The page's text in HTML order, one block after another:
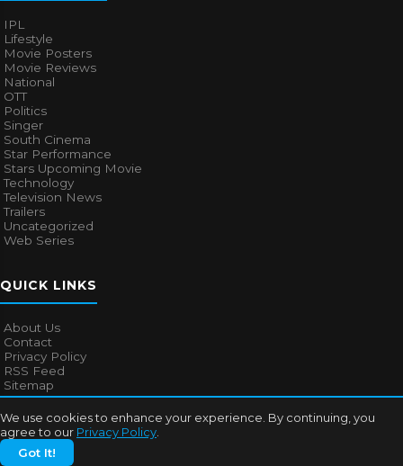
We use cookies to enhance your experience. By continuing, you
agree to our Privacy Policy
Got It!
IPL
Lifestyle
Movie Posters
Movie Reviews
National
OTT
Politics
Singer
South Cinema
Star Performance
Stars Upcoming Movie
Technology
Television News
Trailers
Uncategorized
Web Series
QUICK LINKS
About Us
Contact
Privacy Policy
RSS Feed
Sitemap
© 2026Bollywood Mascot. All rights reserved.
About UsContact